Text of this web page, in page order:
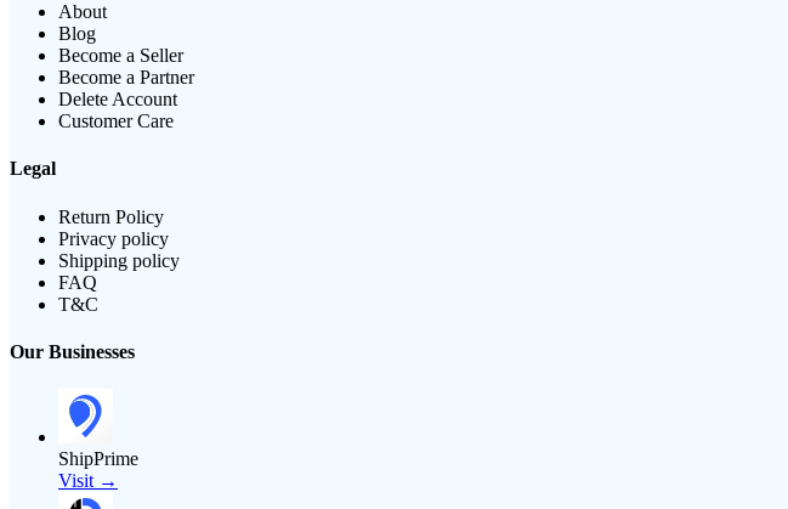
About
Blog
Become a Seller
Become a Partner
Delete Account
Customer Care
Legal
Return Policy
Privacy policy
Shipping policy
FAQ
T&C
Our Businesses
ShipPrime
Visit →